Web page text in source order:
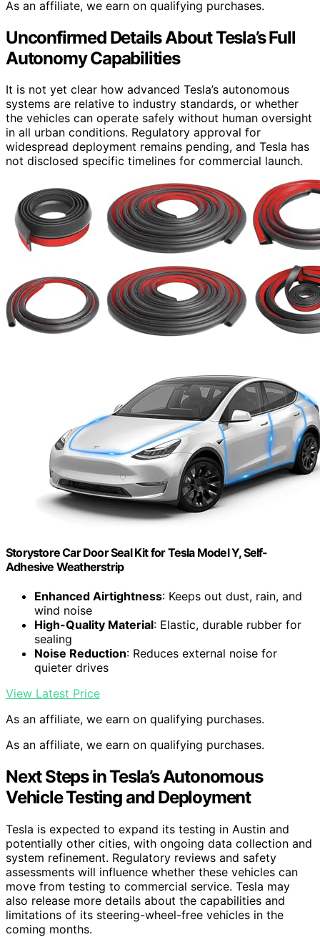
As an affiliate, we earn on qualifying purchases.
Unconfirmed Details About Tesla’s Full
Autonomy Capabilities
It is not yet clear how advanced Tesla’s autonomous
systems are relative to industry standards, or whether
the vehicles can operate safely without human oversight
in all urban conditions. Regulatory approval for
widespread deployment remains pending, and Tesla has
not disclosed specific timelines for commercial launch.
Storystore Car Door Seal Kit for Tesla Model Y, Self-
Adhesive Weatherstrip
Enhanced Airtightness: Keeps out dust, rain, and
wind noise
High-Quality Material: Elastic, durable rubber for
sealing
Noise Reduction: Reduces external noise for
quieter drives
View Latest Price
As an affiliate, we earn on qualifying purchases.
As an affiliate, we earn on qualifying purchases.
Next Steps in Tesla’s Autonomous
Vehicle Testing and Deployment
Tesla is expected to expand its testing in Austin and
potentially other cities, with ongoing data collection and
system refinement. Regulatory reviews and safety
assessments will influence whether these vehicles can
move from testing to commercial service. Tesla may
also release more details about the capabilities and
limitations of its steering-wheel-free vehicles in the
coming months.